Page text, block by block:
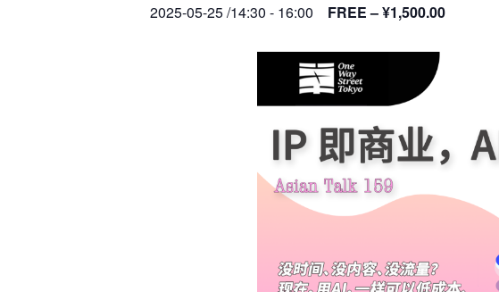
2025-05-25 /14:30 - 16:00 FREE – ¥1,500.00